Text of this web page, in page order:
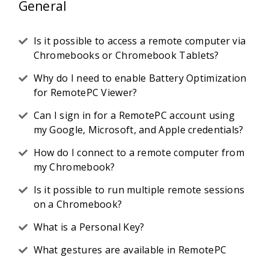
General
Is it possible to access a remote computer via
Chromebooks or Chromebook Tablets?
Why do I need to enable Battery Optimization
for RemotePC Viewer?
Can I sign in for a RemotePC account using
my Google, Microsoft, and Apple credentials?
How do I connect to a remote computer from
my Chromebook?
Is it possible to run multiple remote sessions
on a Chromebook?
What is a Personal Key?
What gestures are available in RemotePC